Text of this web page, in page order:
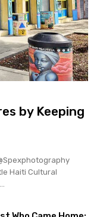
by Keeping
Haiti Cultural